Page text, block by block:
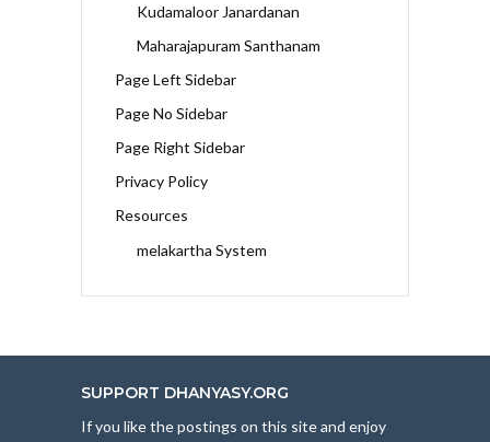
Kudamaloor Janardanan
Maharajapuram Santhanam
Page Left Sidebar
Page No Sidebar
Page Right Sidebar
Privacy Policy
Resources
melakartha System
SUPPORT DHANYASY.ORG
If you like the postings on this site and enjoy